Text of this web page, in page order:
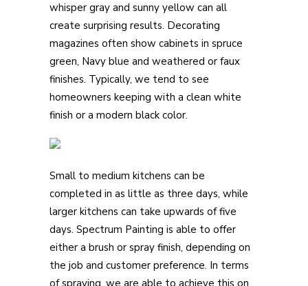
whisper gray and sunny yellow can all
create surprising results. Decorating
magazines often show cabinets in spruce
green, Navy blue and weathered or faux
finishes. Typically, we tend to see
homeowners keeping with a clean white
finish or a modern black color.
Small to medium kitchens can be
completed in as little as three days, while
larger kitchens can take upwards of five
days. Spectrum Painting is able to offer
either a brush or spray finish, depending on
the job and customer preference. In terms
of spraying, we are able to achieve this on